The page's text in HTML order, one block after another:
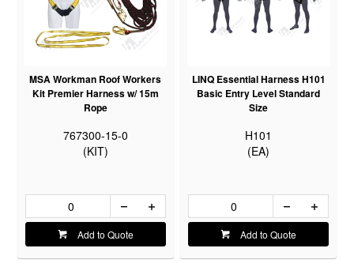
MSA Workman Roof Workers
Kit Premier Harness w/ 15m
Rope
767300-15-0
(KIT)
Add to Quote
LINQ Essential Harness H101
Basic Entry Level Standard
Size
H101
(EA)
Add to Quote